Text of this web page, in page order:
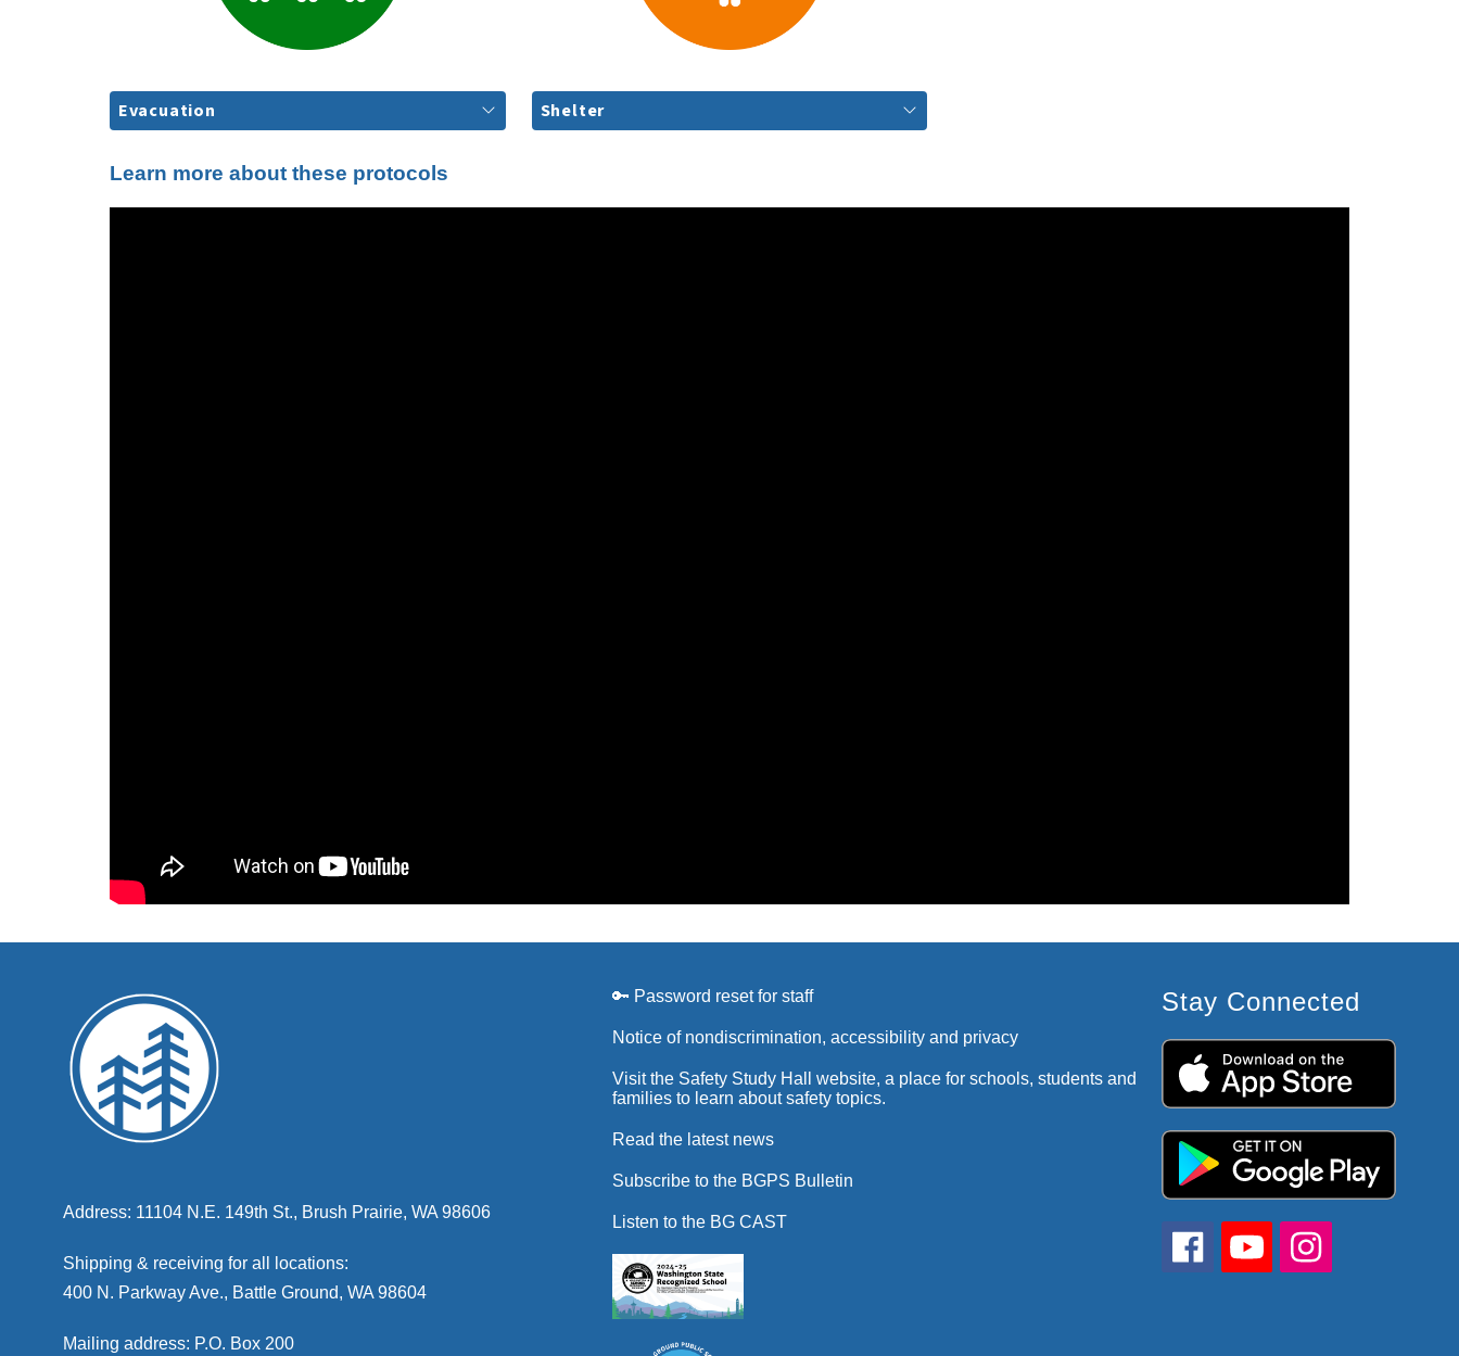
Evacuation Shelter
Learn more about these protocols
Address: 11104 N.E. 149th St., Brush Prairie, WA 98606
Shipping & receiving for all locations:
400 N. Parkway Ave., Battle Ground, WA 98604
Mailing address: P.O. Box 200
🔑 Password reset for staff
Notice of nondiscrimination, accessibility and privacy
Visit the Safety Study Hall website, a place for schools, students and
families to learn about safety topics.
Read the latest news
Subscribe to the BGPS Bulletin
Listen to the BG CAST
Stay Connected